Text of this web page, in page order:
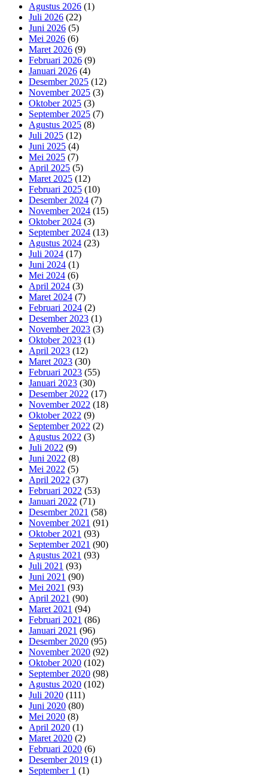
Agustus 2026 (1)
Juli 2026 (22)
Juni 2026 (5)
Mei 2026 (6)
Maret 2026 (9)
Februari 2026 (9)
Januari 2026 (4)
Desember 2025 (12)
November 2025 (3)
Oktober 2025 (3)
September 2025 (7)
Agustus 2025 (8)
Juli 2025 (12)
Juni 2025 (4)
Mei 2025 (7)
April 2025 (5)
Maret 2025 (12)
Februari 2025 (10)
Desember 2024 (7)
November 2024 (15)
Oktober 2024 (3)
September 2024 (13)
Agustus 2024 (23)
Juli 2024 (17)
Juni 2024 (1)
Mei 2024 (6)
April 2024 (3)
Maret 2024 (7)
Februari 2024 (2)
Desember 2023 (1)
November 2023 (3)
Oktober 2023 (1)
April 2023 (12)
Maret 2023 (30)
Februari 2023 (55)
Januari 2023 (30)
Desember 2022 (17)
November 2022 (18)
Oktober 2022 (9)
September 2022 (2)
Agustus 2022 (3)
Juli 2022 (9)
Juni 2022 (8)
Mei 2022 (5)
April 2022 (37)
Februari 2022 (53)
Januari 2022 (71)
Desember 2021 (58)
November 2021 (91)
Oktober 2021 (93)
September 2021 (90)
Agustus 2021 (93)
Juli 2021 (93)
Juni 2021 (90)
Mei 2021 (93)
April 2021 (90)
Maret 2021 (94)
Februari 2021 (86)
Januari 2021 (96)
Desember 2020 (95)
November 2020 (92)
Oktober 2020 (102)
September 2020 (98)
Agustus 2020 (102)
Juli 2020 (111)
Juni 2020 (80)
Mei 2020 (8)
April 2020 (1)
Maret 2020 (2)
Februari 2020 (6)
Desember 2019 (1)
September 1 (1)